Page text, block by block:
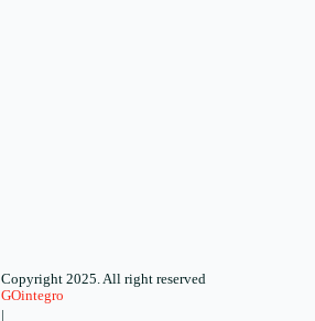
Copyright 2025. All right reserved
GOintegro